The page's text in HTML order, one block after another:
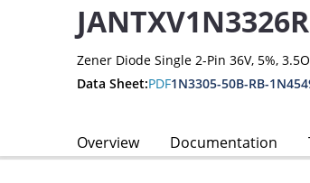
Zener Diode Single 2-Pin 36V, 5%,
Data Sheet:PDF1N3305-50B-RB-
Overview Documentation